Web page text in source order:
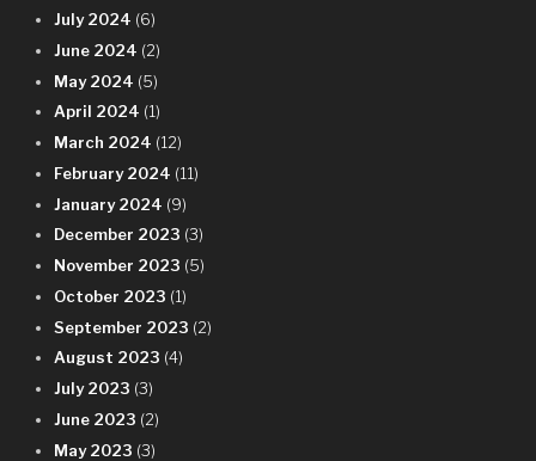
July 2024 (6)
June 2024 (2)
May 2024 (5)
April 2024 (1)
March 2024 (12)
February 2024 (11)
January 2024 (9)
December 2023 (3)
November 2023 (5)
October 2023 (1)
September 2023 (2)
August 2023 (4)
July 2023 (3)
June 2023 (2)
May 2023 (3)